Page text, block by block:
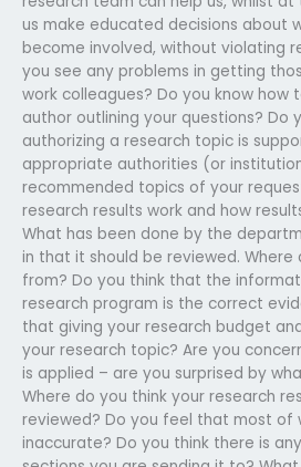
us make educated decisions about
become involved, without violating
you see any problems in getting
work colleagues? Do you know
author outlining your questions? Do
authorizing a research topic is
appropriate authorities (or
recommended topics of your
research results work and how
What has been done by the
in that it should be reviewed.
from? Do you think that the
research program is the correct
that giving your research budget
your research topic? Are you
is applied – are you surprised by
Where do you think your research
reviewed? Do you feel that most of
inaccurate? Do you think there is